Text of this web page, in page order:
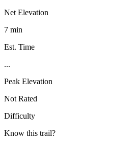
Net Elevation
7 min
Est. Time
...
Peak Elevation
Not Rated
Difficulty
Know this trail?